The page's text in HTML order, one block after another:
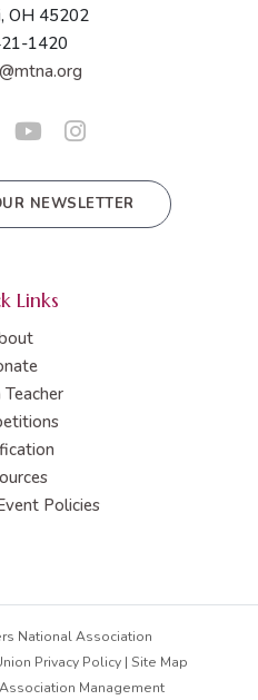
OH 45202
1420
NEWSLETTER
Links
Teacher
Policies
National Association
Privacy Policy| Site Map
Management